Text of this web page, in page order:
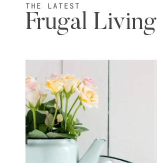
THE LATEST
Frugal Living